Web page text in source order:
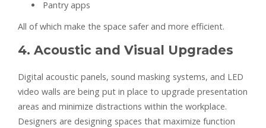
Pantry apps
All of which make the space safer and more efficient.
4. Acoustic and Visual Upgrades
Digital acoustic panels, sound masking systems, and LED
video walls are being put in place to upgrade presentation
areas and minimize distractions within the workplace.
Designers are designing spaces that maximize function